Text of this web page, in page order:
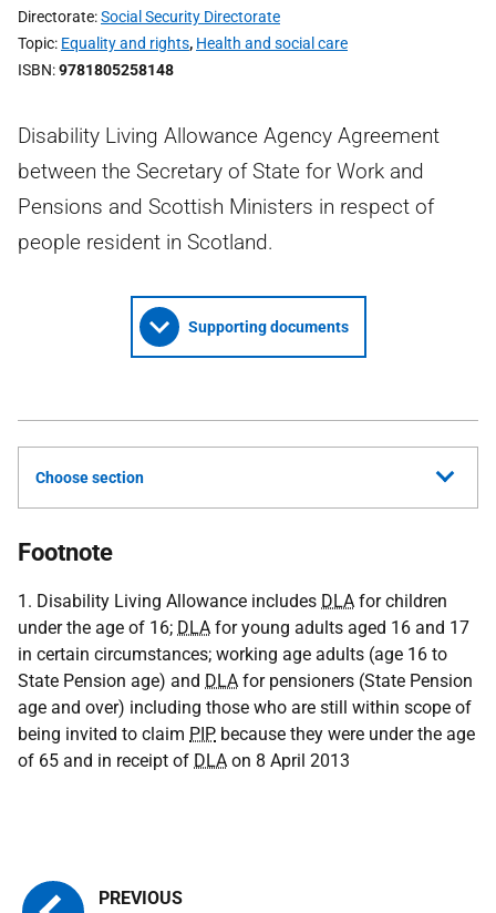
Directorate Social Security Directorate
Topic Equality and rights, Health and social care
ISBN 9781805258148
Disability Living Allowance Agency Agreement
between the Secretary of State for Work and
Pensions and Scottish Ministers in respect of
people resident in Scotland.
Supporting documents
Choose section
Footnote
1. Disability Living Allowance includes DLA for children
under the age of 16; DLA for young adults aged 16 and 17
in certain circumstances; working age adults (age 16 to
State Pension age) and DLA for pensioners (State Pension
age and over) including those who are still within scope of
being invited to claim PIP because they were under the age
of 65 and in receipt of DLA on 8 April 2013